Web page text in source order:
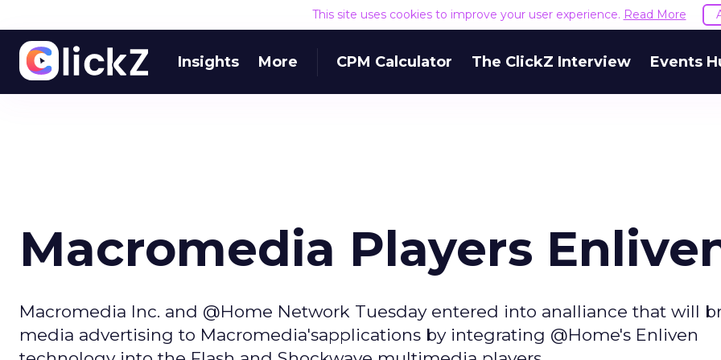
This site uses cookies to improve your user experience. Read More
Insights More CPM Calculator The ClickZ Interview Events
Macromedia Players
Macromedia Inc. and @Home Network Tuesday entered into analliance that will
media advertising to Macromedia'sapplications by integrating @Home's Enliven